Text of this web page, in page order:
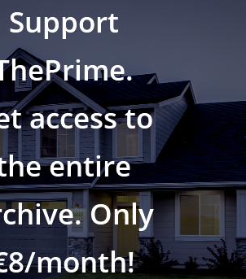
Support
access to
entire
Only
month!